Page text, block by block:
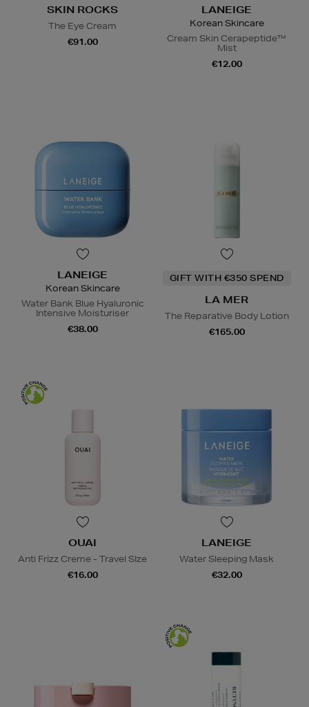
SKIN ROCKS
The Eye Cream
€91.00
LANEIGE
Korean Skincare
Cream Skin Cerapeptide™
Mist
€12.00
LANEIGE
Korean Skincare
Water Bank Blue Hyaluronic
Intensive Moisturiser
€38.00
GIFT WITH €350 SPEND
LA MER
The Reparative Body Lotion
€165.00
OUAI
Anti Frizz Creme - Travel SIze
€16.00
LANEIGE
Water Sleeping Mask
€32.00